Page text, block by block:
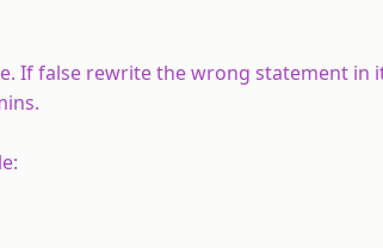
If false rewrite the wrong statement in